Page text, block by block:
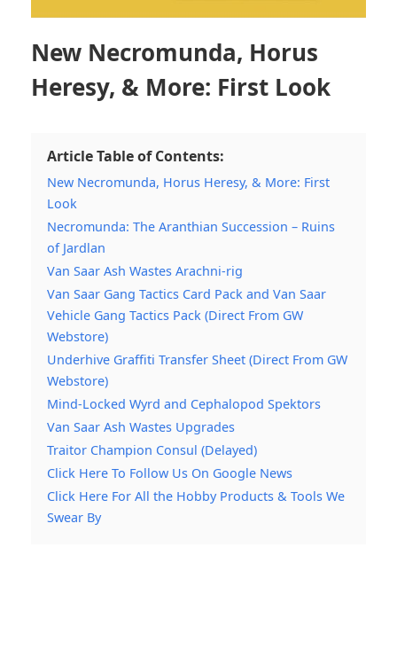
New Necromunda, Horus
Heresy, & More: First Look
Article Table of Contents:
New Necromunda, Horus Heresy, & More: First
Look
Necromunda: The Aranthian Succession – Ruins
of Jardlan
Van Saar Ash Wastes Arachni-rig
Van Saar Gang Tactics Card Pack and Van Saar
Vehicle Gang Tactics Pack (Direct From GW
Webstore)
Underhive Graffiti Transfer Sheet (Direct From GW
Webstore)
Mind-Locked Wyrd and Cephalopod Spektors
Van Saar Ash Wastes Upgrades
Traitor Champion Consul (Delayed)
Click Here To Follow Us On Google News
Click Here For All the Hobby Products & Tools We
Swear By